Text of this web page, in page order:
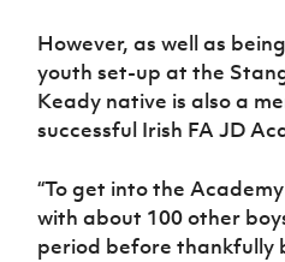
However, as well as
youth set-up at the
Keady native is also a
successful Irish FA JD
“To get into the
with about 100 other
period before thankfully